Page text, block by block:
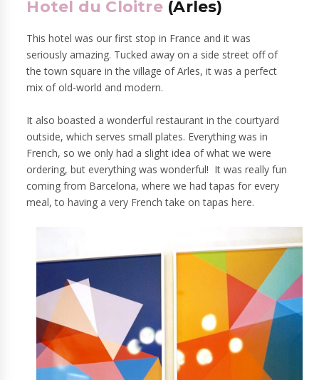
Hotel du Cloitre(Arles)
This hotel was our first stop in France and it was
seriously amazing. Tucked away on a side street off of
the town square in the village of Arles, it was a perfect
mix of old-world and modern.
It also boasted a wonderful restaurant in the courtyard
outside, which serves small plates. Everything was in
French, so we only had a slight idea of what we were
ordering, but everything was wonderful! It was really fun
coming from Barcelona, where we had tapas for every
meal, to having a very French take on tapas here.